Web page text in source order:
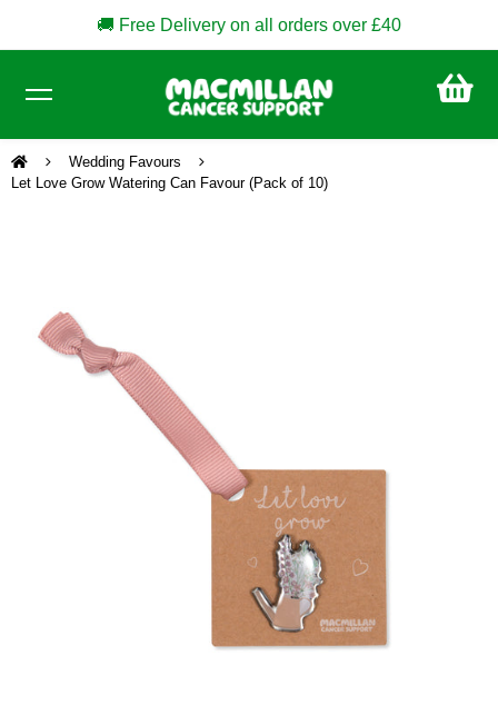
🚚 Free Delivery on all orders over £40
Wedding Favours
Let Love Grow Watering Can Favour (Pack of 10)